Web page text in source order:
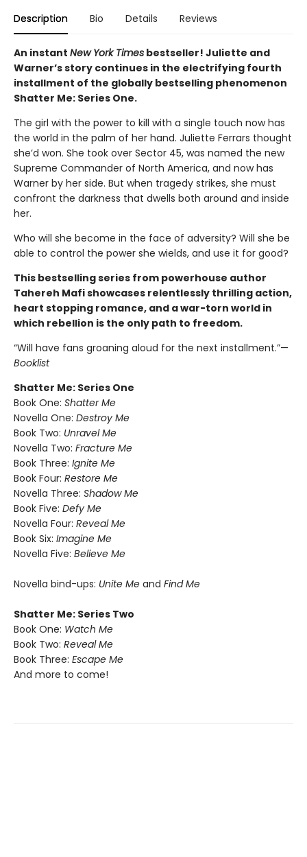
Description Bio Details Reviews
An instant New York Times bestseller! Juliette and
Warner’s story continues in the electrifying fourth
installment of the globally bestselling phenomenon
Shatter Me: Series One.
The girl with the power to kill with a single touch now has
the world in the palm of her hand. Juliette Ferrars thought
she’d won. She took over Sector 45, was named the new
Supreme Commander of North America, and now has
Warner by her side. But when tragedy strikes, she must
confront the darkness that dwells both around and inside
her.
Who will she become in the face of adversity? Will she be
able to control the power she wields, and use it for good?
This bestselling series from powerhouse author
Tahereh Mafi showcases relentlessly thrilling action,
heart stopping romance, and a war-torn world in
which rebellion is the only path to freedom.
“Will have fans groaning aloud for the next installment.”—
Booklist
Shatter Me: Series One
Book One: Shatter Me
Novella One: Destroy Me
Book Two: Unravel Me
Novella Two: Fracture Me
Book Three: Ignite Me
Book Four: Restore Me
Novella Three: Shadow Me
Book Five: Defy Me
Novella Four: Reveal Me
Book Six: Imagine Me
Novella Five: Believe Me
Novella bind-ups: Unite Me and Find Me
Shatter Me: Series Two
Book One: Watch Me
Book Two: Reveal Me
Book Three: Escape Me
And more to come!